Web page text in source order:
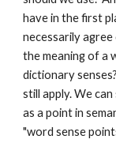
have in the first
necessarily
the meaning of a
dictionary
still apply. We
as a point in
"word sense